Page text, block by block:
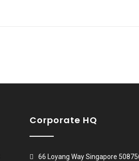
Corporate HQ
66 Loyang Way Singapore